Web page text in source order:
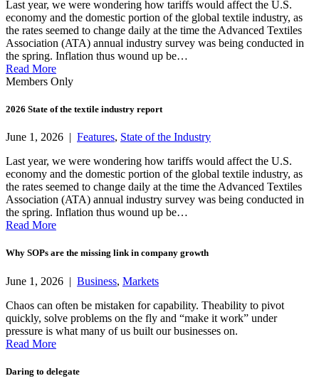
Last year, we were wondering how tariffs would affect the U.S.
economy and the domestic portion of the global textile industry, as
the rates seemed to change daily at the time the Advanced Textiles
Association (ATA) annual industry survey was being conducted in
the spring. Inflation thus wound up be…
Read More
Members Only
2026 State of the textile industry report
June 1, 2026 | Features, State of the Industry
Last year, we were wondering how tariffs would affect the U.S.
economy and the domestic portion of the global textile industry, as
the rates seemed to change daily at the time the Advanced Textiles
Association (ATA) annual industry survey was being conducted in
the spring. Inflation thus wound up be…
Read More
Why SOPs are the missing link in company growth
June 1, 2026 | Business, Markets
Chaos can often be mistaken for capability. Theability to pivot
quickly, solve problems on the fly and “make it work” under
pressure is what many of us built our businesses on.
Read More
Daring to delegate